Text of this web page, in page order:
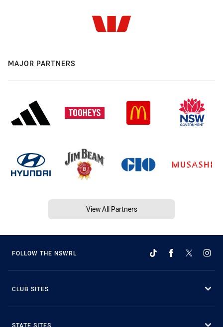
MAJOR PARTNERS
View All Partners
FOLLOW THE NSWRL
CLUB SITES
STATE SITES